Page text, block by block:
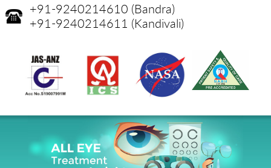
+91-9240214610 (Bandra)
+91-9240214611 (Kandivali)